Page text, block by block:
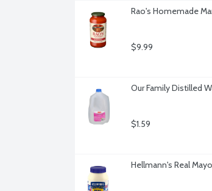
Rao's Homemade
$9.99
Our Family Distilled
$1.59
Hellmann's Real